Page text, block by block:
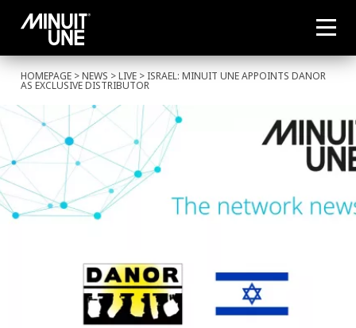
HOMEPAGE >NEWS >LIVE > ISRAEL: MINUIT UNE APPOINTS DANOR
AS EXCLUSIVE DISTRIBUTOR